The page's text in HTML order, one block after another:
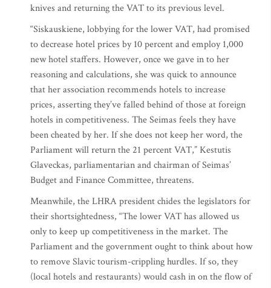
knives and returning the VAT to its previous level.
“Siskauskiene, lobbying for the lower VAT, had promised
to decrease hotel prices by 10 percent and employ 1,000
new hotel staffers. However, once we gave in to her
reasoning and calculations, she was quick to announce
that her association recommends hotels to increase
prices, asserting they’ve falled behind of those at foreign
hotels in competitiveness. The Seimas feels they have
been cheated by her. If she does not keep her word, the
Parliament will return the 21 percent VAT,” Kestutis
Glaveckas, parliamentarian and chairman of Seimas’
Budget and Finance Committee, threatens.
Meanwhile, the LHRA president chides the legislators for
their shortsightedness, “The lower VAT has allowed us
only to keep up competitiveness in the market. The
Parliament and the government ought to think about how
to remove Slavic tourism-crippling hurdles. If so, they
(local hotels and restaurants) would cash in on the flow of